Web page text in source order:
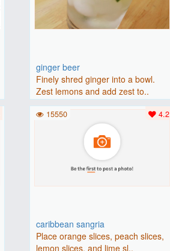
ginger beer
Finely shred ginger into a bowl.
Zest lemons and add zest to..
caribbean sangria
Place orange slices, peach slices,
lemon slices, and lime sl..
4.2
15550